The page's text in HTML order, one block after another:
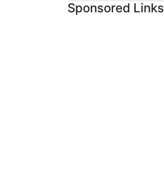
Sponsored Links